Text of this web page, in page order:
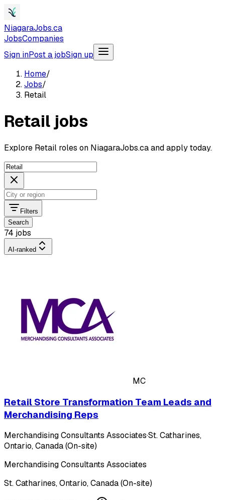
NiagaraJobs.ca
JobsCompanies
Sign inPost a jobSign up
Home/
Jobs/
Retail
Retail jobs
Explore Retail roles on NiagaraJobs.ca and apply today.
Filters
Search
74 jobs
AI-ranked
MC
Retail Store Transformation Team Leads and
Merchandising Reps
Merchandising Consultants Associates·St. Catharines,
Ontario, Canada (On-site)
Merchandising Consultants Associates
St. Catharines, Ontario, Canada (On-site)